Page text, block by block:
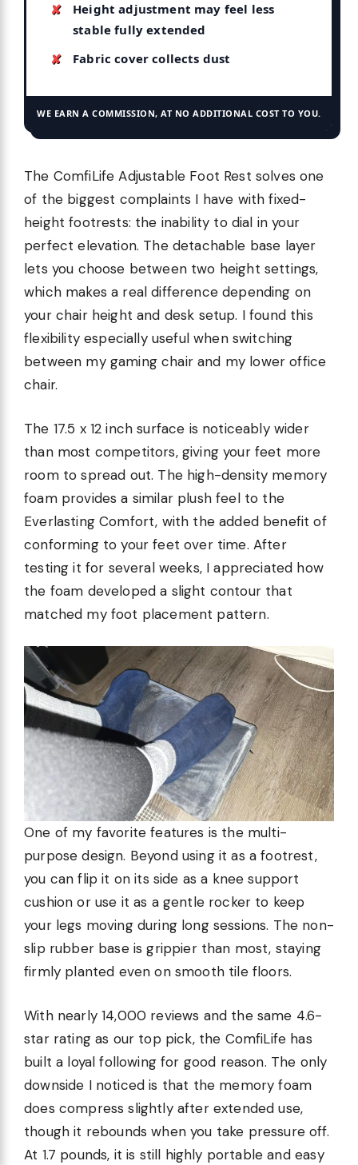
Height adjustment may feel less
stable fully extended
Fabric cover collects dust
WE EARN A COMMISSION, AT NO ADDITIONAL COST TO YOU.
The ComfiLife Adjustable Foot Rest solves one
of the biggest complaints I have with fixed-
height footrests: the inability to dial in your
perfect elevation. The detachable base layer
lets you choose between two height settings,
which makes a real difference depending on
your chair height and desk setup. I found this
flexibility especially useful when switching
between my gaming chair and my lower office
chair.
The 17.5 x 12 inch surface is noticeably wider
than most competitors, giving your feet more
room to spread out. The high-density memory
foam provides a similar plush feel to the
Everlasting Comfort, with the added benefit of
conforming to your feet over time. After
testing it for several weeks, I appreciated how
the foam developed a slight contour that
matched my foot placement pattern.
One of my favorite features is the multi-
purpose design. Beyond using it as a footrest,
you can flip it on its side as a knee support
cushion or use it as a gentle rocker to keep
your legs moving during long sessions. The non-
slip rubber base is grippier than most, staying
firmly planted even on smooth tile floors.
With nearly 14,000 reviews and the same 4.6-
star rating as our top pick, the ComfiLife has
built a loyal following for good reason. The only
downside I noticed is that the memory foam
does compress slightly after extended use,
though it rebounds when you take pressure off.
At 1.7 pounds, it is still highly portable and easy